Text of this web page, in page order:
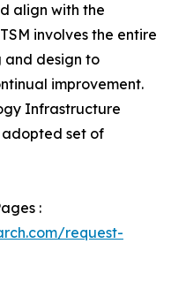
align with the
involves the entire
and design to
improvement.
Infrastructure
set of
:
request-